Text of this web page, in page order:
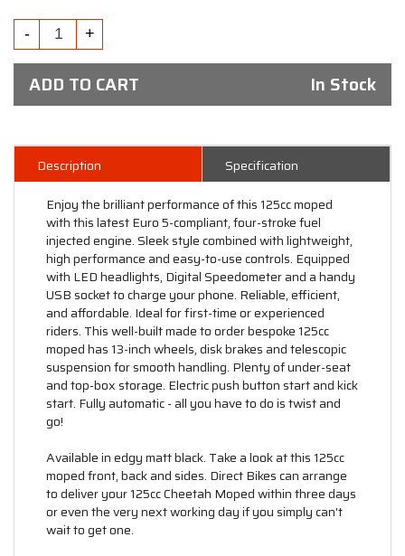
ADD TO CART In Stock
Description
Specification
Enjoy the brilliant performance of this 125cc moped
with this latest Euro 5-compliant, four-stroke fuel
injected engine. Sleek style combined with lightweight,
high performance and easy-to-use controls. Equipped
with LED headlights, Digital Speedometer and a handy
USB socket to charge your phone. Reliable, efficient,
and affordable. Ideal for first-time or experienced
riders. This well-built made to order bespoke 125cc
moped has 13-inch wheels, disk brakes and telescopic
suspension for smooth handling. Plenty of under-seat
and top-box storage. Electric push button start and kick
start. Fully automatic - all you have to do is twist and
go!
Available in edgy matt black. Take a look at this 125cc
moped front, back and sides. Direct Bikes can arrange
to deliver your 125cc Cheetah Moped within three days
or even the very next working day if you simply can't
wait to get one.